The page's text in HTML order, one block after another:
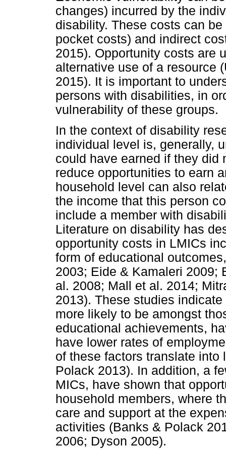
changes) incurred by the
disability. These costs can
pocket costs) and indirect
2015). Opportunity costs are
alternative use of a resource
2015). It is important to
persons with disabilities, in
vulnerability of these groups.
In the context of disability
individual level is, generally,
could have earned if they did
reduce opportunities to earn
household level can also
the income that this person
include a member with
Literature on disability has
opportunity costs in LMICs
form of educational
2003; Eide & Kamaleri 2009;
al. 2008; Mall et al. 2014;
2013). These studies
more likely to be amongst
educational achievements,
have lower rates of
of these factors translate
Polack 2013). In addition, a
MICs, have shown that
household members, where
care and support at the
activities (Banks & Polack
2006; Dyson 2005).